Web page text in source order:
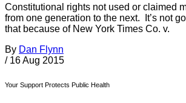
Constitutional rights not used or claimed
from one generation to the next. It’s not
that because of New York Times Co. v.
By Dan Flynn
/ 16 Aug 2015
Your Support Protects Public Health